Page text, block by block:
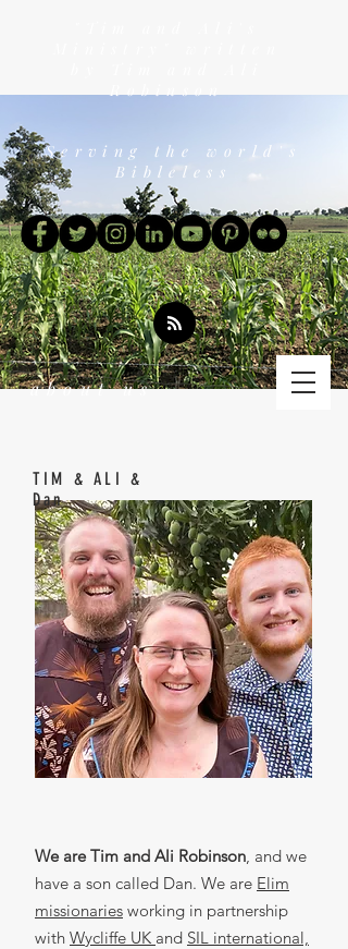
Robinson
Serving the world's
Bibleless
about us
TIM & ALI &
Dan
We are Tim and Ali Robinson, and we
have a son called Dan. We are Elim
missionaries working in partnership
with Wycliffe UK and SIL international,